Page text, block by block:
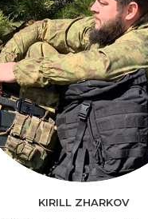
KIRILL ZHARKOV